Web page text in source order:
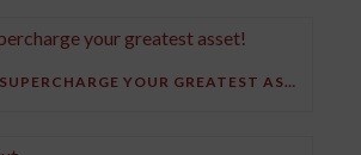
FINAL CALL TO SUPERCHARGE YOUR GREATEST ASSET!